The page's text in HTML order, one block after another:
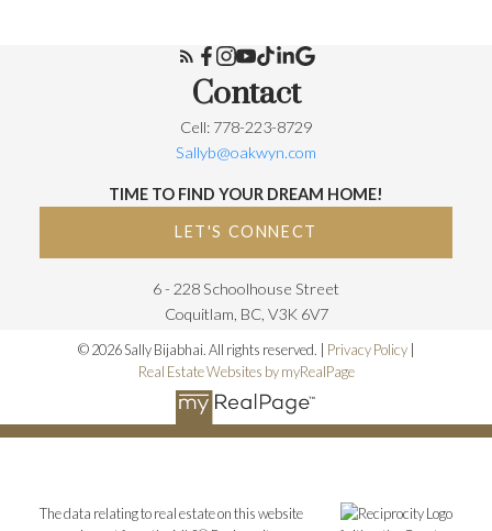
Contact
Cell: 778-223-8729
Sallyb@oakwyn.com
TIME TO FIND YOUR DREAM HOME!
LET'S CONNECT
6 - 228 Schoolhouse Street
Coquitlam, BC, V3K 6V7
© 2026 Sally Bijabhai. All rights reserved. | Privacy Policy|
Real Estate Websites by myRealPage
The data relating to real estate on this website